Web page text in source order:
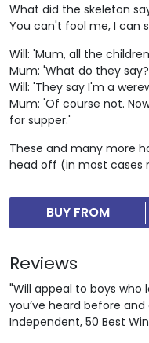
What did the skeleton
You can't fool me, I can
Will: 'Mum, all the
Mum: 'What do they
Will: 'They say I'm a
Mum: 'Of course not.
for supper.'
These and many more
head off (in most cases
BUY FROM
Reviews
"Will appeal to boys
you’ve heard before and
Independent, 50 Best